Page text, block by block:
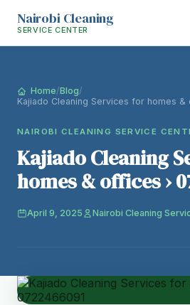
Nairobi Cleaning
SERVICE CENTER
Home/Blog/
Kajiado Cleaning Services for homes
NAIROBI CLEANING SERVICE
Kajiado Cleaning
homes & offices ›
April 9, 2025 Nairobi Cleaning